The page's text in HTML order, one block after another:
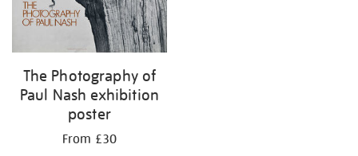
The Photography of
Paul Nash exhibition
poster
From £30